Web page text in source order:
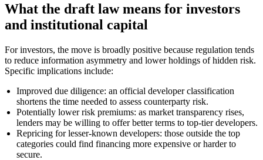
What the draft law means for investors
and institutional capital
For investors, the move is broadly positive because regulation tends
to reduce information asymmetry and lower holdings of hidden risk.
Specific implications include:
Improved due diligence: an official developer classification
shortens the time needed to assess counterparty risk.
Potentially lower risk premiums: as market transparency rises,
lenders may be willing to offer better terms to top-tier developers.
Repricing for lesser-known developers: those outside the top
categories could find financing more expensive or harder to
secure.